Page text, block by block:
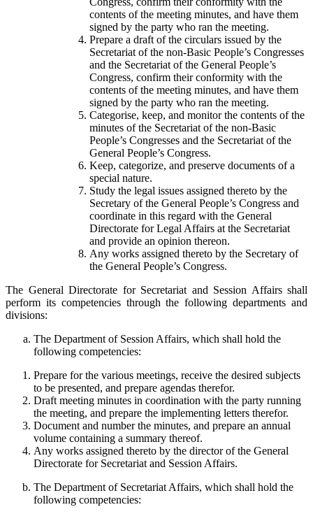
contents of the meeting minutes, and have them
signed by the party who ran the meeting.
Prepare a draft of the circulars issued by the
Secretariat of the non-Basic People’s Congresses
and the Secretariat of the General People’s
Congress, confirm their conformity with the
contents of the meeting minutes, and have them
signed by the party who ran the meeting.
Categorise, keep, and monitor the contents of the
minutes of the Secretariat of the non-Basic
People’s Congresses and the Secretariat of the
General People’s Congress.
Keep, categorize, and preserve documents of a
special nature.
Study the legal issues assigned thereto by the
Secretary of the General People’s Congress and
coordinate in this regard with the General
Directorate for Legal Affairs at the Secretariat
and provide an opinion thereon.
Any works assigned thereto by the Secretary of
the General People’s Congress.
The General Directorate for Secretariat and Session Affairs shall
perform its competencies through the following departments and
divisions:
The Department of Session Affairs, which shall hold the
following competencies:
Prepare for the various meetings, receive the desired subjects
to be presented, and prepare agendas therefor.
Draft meeting minutes in coordination with the party running
the meeting, and prepare the implementing letters therefor.
Document and number the minutes, and prepare an annual
volume containing a summary thereof.
Any works assigned thereto by the director of the General
Directorate for Secretariat and Session Affairs.
The Department of Secretariat Affairs, which shall hold the
following competencies: